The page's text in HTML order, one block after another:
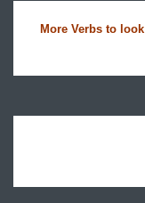
More Verbs to look